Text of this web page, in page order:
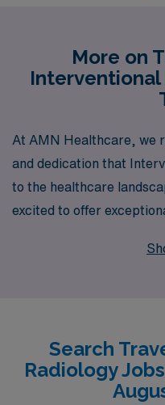
More on
Interventional
At AMN Healthcare, we
and dedication that
to the healthcare
excited to offer
Healthcare proudly
to your growth extends
to empower you with
your career journey. Join
Search
Radiology